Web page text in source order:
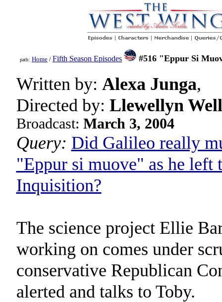
path: Home / Fifth Season Episodes #516 "Eppur Si
Written by: Alexa Junga,
Directed by: Llewellyn
Broadcast: March 3, 2004
Query: Did Galileo really
"Eppur si muove" as he left
Inquisition?
The science project Ellie
working on comes under
conservative Republican
alerted and talks to Toby.